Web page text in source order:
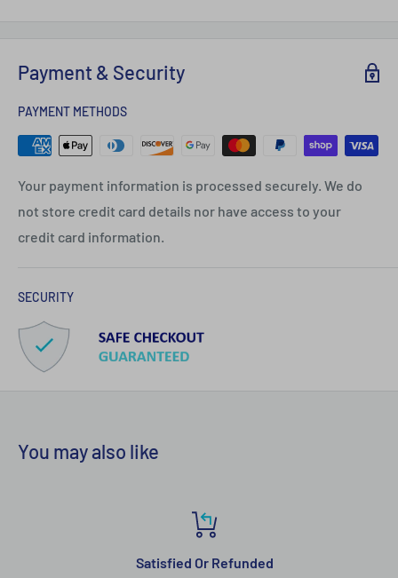
Payment & Security
PAYMENT METHODS
Your payment information is processed securely. We do
not store credit card details nor have access to your
credit card information.
SECURITY
You may also like
Satisfied Or Refunded